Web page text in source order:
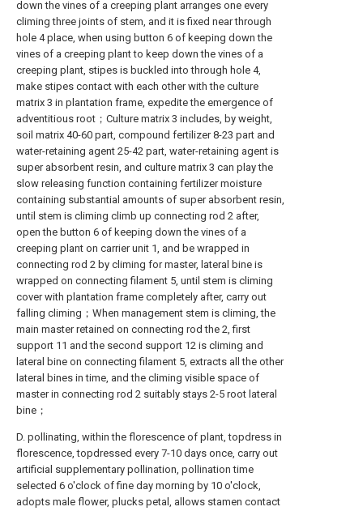
down the vines of a creeping plant arranges one every
climing three joints of stem, and it is fixed near through
hole 4 place, when using button 6 of keeping down the
vines of a creeping plant to keep down the vines of a
creeping plant, stipes is buckled into through hole 4,
make stipes contact with each other with the culture
matrix 3 in plantation frame, expedite the emergence of
adventitious root；Culture matrix 3 includes, by weight,
soil matrix 40-60 part, compound fertilizer 8-23 part and
water-retaining agent 25-42 part, water-retaining agent is
super absorbent resin, and culture matrix 3 can play the
slow releasing function containing fertilizer moisture
containing substantial amounts of super absorbent resin,
until stem is climing climb up connecting rod 2 after,
open the button 6 of keeping down the vines of a
creeping plant on carrier unit 1, and be wrapped in
connecting rod 2 by climing for master, lateral bine is
wrapped on connecting filament 5, until stem is climing
cover with plantation frame completely after, carry out
falling climing；When management stem is climing, the
main master retained on connecting rod the 2, first
support 11 and the second support 12 is climing and
lateral bine on connecting filament 5, extracts all the other
lateral bines in time, and the climing visible space of
master in connecting rod 2 suitably stays 2-5 root lateral
bine；
D. pollinating, within the florescence of plant, topdress in
florescence, topdressed every 7-10 days once, carry out
artificial supplementary pollination, pollination time
selected 6 o'clock of fine day morning by 10 o'clock,
adopts male flower, plucks petal, allows stamen contact